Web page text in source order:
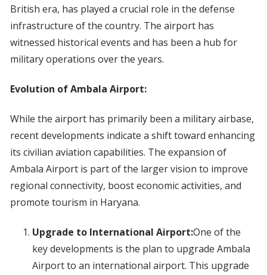
British era, has played a crucial role in the defense
infrastructure of the country. The airport has
witnessed historical events and has been a hub for
military operations over the years.
Evolution of Ambala Airport:
While the airport has primarily been a military airbase,
recent developments indicate a shift toward enhancing
its civilian aviation capabilities. The expansion of
Ambala Airport is part of the larger vision to improve
regional connectivity, boost economic activities, and
promote tourism in Haryana.
Upgrade to International Airport:One of the
key developments is the plan to upgrade Ambala
Airport to an international airport. This upgrade